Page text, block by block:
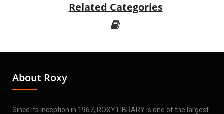
Related Categories
About Roxy
Since its inception in 1967, ROXY LIBRARY is one of the largest